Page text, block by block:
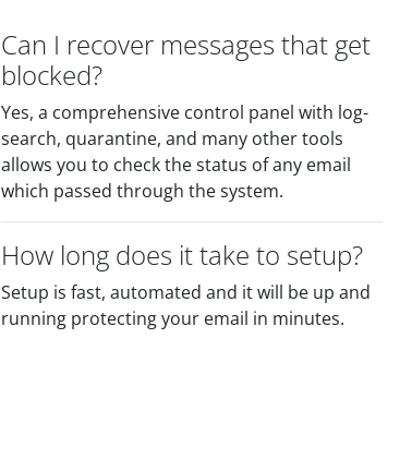
Can I recover messages that get
blocked?
Yes, a comprehensive control panel with log-
search, quarantine, and many other tools
allows you to check the status of any email
which passed through the system.
How long does it take to setup?
Setup is fast, automated and it will be up and
running protecting your email in minutes.